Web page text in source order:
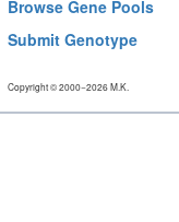
Browse Gene Pools
Submit Genotype
Copyright © 2000−2026 M.K.